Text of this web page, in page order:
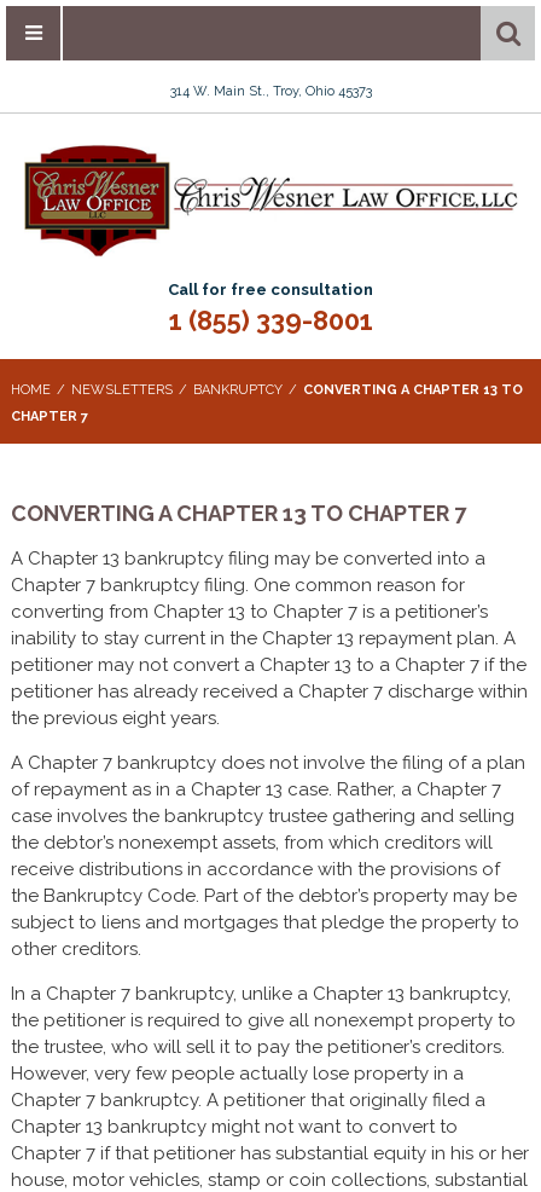
314 W. Main St., Troy, Ohio 45373
Call for free consultation
1 (855) 339-8001
HOME NEWSLETTERS BANKRUPTCY
CONVERTING A CHAPTER 13 TO
CHAPTER 7
CONVERTING A CHAPTER 13 TO CHAPTER 7
A Chapter 13 bankruptcy filing may be converted into a
Chapter 7 bankruptcy filing. One common reason for
converting from Chapter 13 to Chapter 7 is a petitioner’s
inability to stay current in the Chapter 13 repayment plan. A
petitioner may not convert a Chapter 13 to a Chapter 7 if the
petitioner has already received a Chapter 7 discharge within
the previous eight years.
A Chapter 7 bankruptcy does not involve the filing of a plan
of repayment as in a Chapter 13 case. Rather, a Chapter 7
case involves the bankruptcy trustee gathering and selling
the debtor’s nonexempt assets, from which creditors will
receive distributions in accordance with the provisions of
the Bankruptcy Code. Part of the debtor’s property may be
subject to liens and mortgages that pledge the property to
other creditors.
In a Chapter 7 bankruptcy, unlike a Chapter 13 bankruptcy,
the petitioner is required to give all nonexempt property to
the trustee, who will sell it to pay the petitioner’s creditors.
However, very few people actually lose property in a
Chapter 7 bankruptcy. A petitioner that originally filed a
Chapter 13 bankruptcy might not want to convert to
Chapter 7 if that petitioner has substantial equity in his or her
house, motor vehicles, stamp or coin collections, substantial